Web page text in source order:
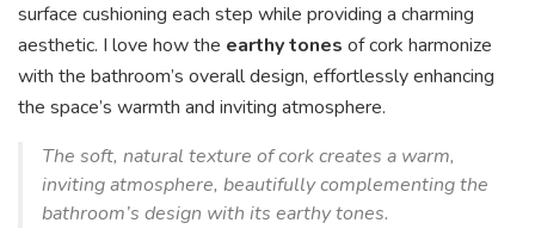
surface cushioning each step while providing a charming
aesthetic. I love how the earthy tones of cork harmonize
with the bathroom’s overall design, effortlessly enhancing
the space’s warmth and inviting atmosphere.
The soft, natural texture of cork creates a warm,
inviting atmosphere, beautifully complementing the
bathroom’s design with its earthy tones.